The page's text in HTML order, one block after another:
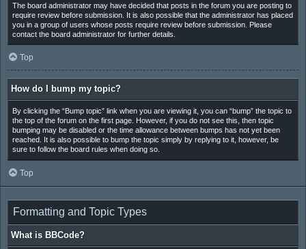
The board administrator may have decided that posts in the forum you are posting to
require review before submission. It is also possible that the administrator has placed
you in a group of users whose posts require review before submission. Please
contact the board administrator for further details.
Top
How do I bump my topic?
By clicking the “Bump topic” link when you are viewing it, you can “bump” the topic to
the top of the forum on the first page. However, if you do not see this, then topic
bumping may be disabled or the time allowance between bumps has not yet been
reached. It is also possible to bump the topic simply by replying to it, however, be
sure to follow the board rules when doing so.
Top
Formatting and Topic Types
What is BBCode?